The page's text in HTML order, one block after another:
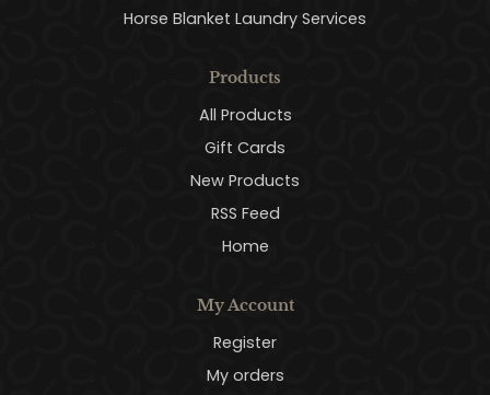
Horse Blanket Laundry Services
Products
All Products
Gift Cards
New Products
RSS Feed
Home
My Account
Register
My orders